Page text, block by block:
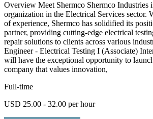
Overview Meet Shermco Shermco Industries
organization in the Electrical Services sector.
of experience, Shermco has solidified its
partner, providing cutting-edge electrical
repair solutions to clients across various
Engineer - Electrical Testing I (Associate)
will have the exceptional opportunity to
company that values innovation,
Full-time
USD 25.00 - 32.00 per hour